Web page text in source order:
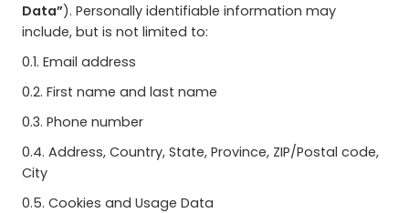
Data”). Personally identifiable information may
include, but is not limited to:
0.1. Email address
0.2. First name and last name
0.3. Phone number
0.4. Address, Country, State, Province, ZIP/Postal code,
City
0.5. Cookies and Usage Data